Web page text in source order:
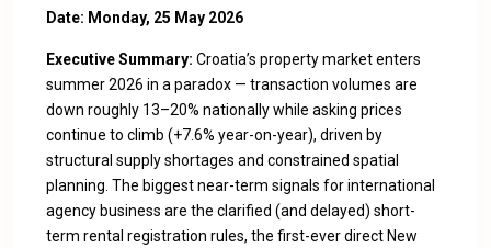
Date: Monday, 25 May 2026
Executive Summary: Croatia’s property market enters
summer 2026 in a paradox — transaction volumes are
down roughly 13–20% nationally while asking prices
continue to climb (+7.6% year-on-year), driven by
structural supply shortages and constrained spatial
planning. The biggest near-term signals for international
agency business are the clarified (and delayed) short-
term rental registration rules, the first-ever direct New